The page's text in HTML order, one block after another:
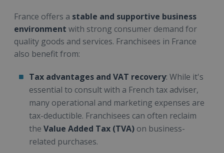
France offers a stable and supportive business
environment with strong consumer demand for
quality goods and services. Franchisees in France
also benefit from:
Tax advantages and VAT recovery: While it's
essential to consult with a French tax adviser,
many operational and marketing expenses are
tax-deductible. Franchisees can often reclaim
the Value Added Tax (TVA) on business-
related purchases.